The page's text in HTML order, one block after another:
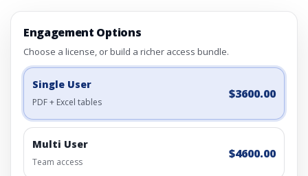
Engagement Options
Choose a license, or build a richer access bundle.
Single User
PDF + Excel tables
$3600.00
Multi User
Team access
$4600.00